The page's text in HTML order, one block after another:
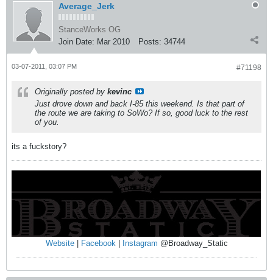
Average_Jerk
StanceWorks OG
Join Date: Mar 2010 Posts: 34744
#71198
03-07-2011, 03:07 PM
Originally posted by kevinc
Just drove down and back I-85 this weekend. Is that part of
the route we are taking to SoWo? If so, good luck to the rest
of you.
its a fuckstory?
Website| Facebook | Instagram @Broadway_Static